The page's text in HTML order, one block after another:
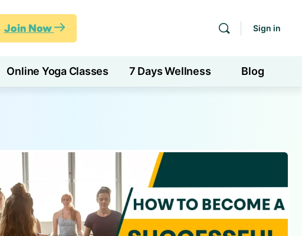
Join Now Sign in
Online Yoga Classes 7 Days Wellness Blog